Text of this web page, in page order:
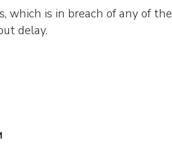
which is in breach of any of the
delay.